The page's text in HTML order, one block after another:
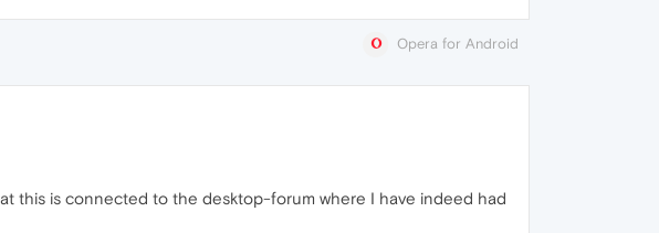
Opera for Android
this is connected to the desktop-forum where I have indeed had